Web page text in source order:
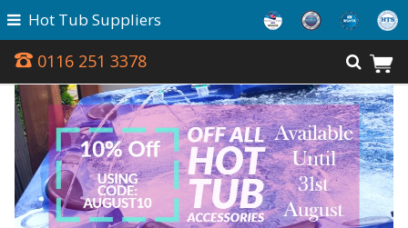
0116 251 3378
Hot Tub Suppliers